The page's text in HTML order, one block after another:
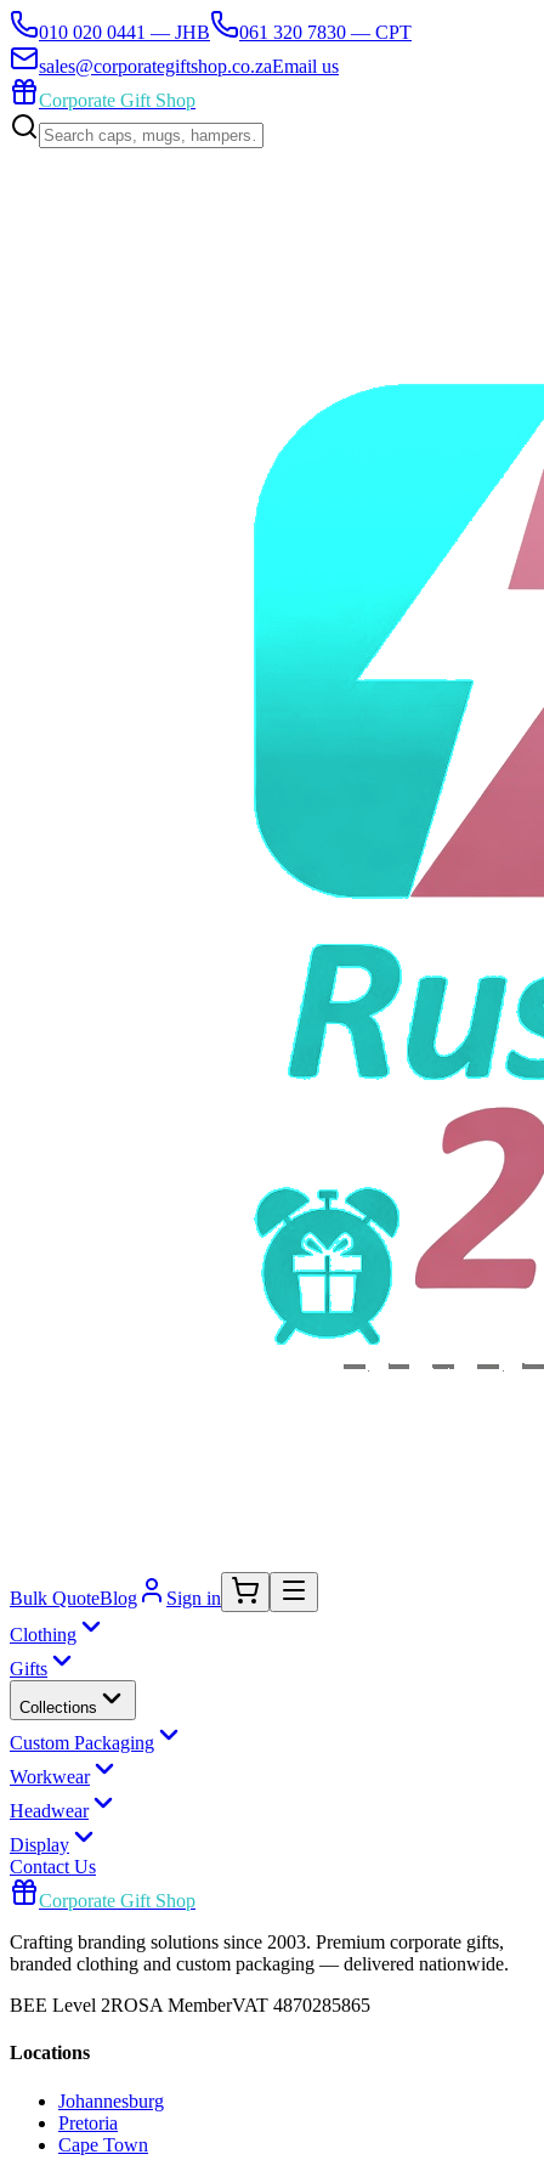
010 020 0441 — JHB
061 320 7830 — CPT
sales@corporategiftshop.co.zaEmail us
Corporate Gift Shop
Bulk QuoteBlog
Sign in
Clothing
Gifts
Collections
Custom Packaging
Workwear
Headwear
Display
Contact Us
Corporate Gift Shop
Crafting branding solutions since 2003. Premium corporate gifts,
branded clothing and custom packaging — delivered nationwide.
BEE Level 2ROSA MemberVAT 4870285865
Locations
Johannesburg
Pretoria
Cape Town